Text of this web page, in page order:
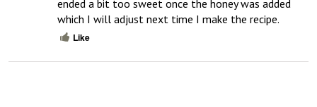
ended a bit too sweet once the honey was added
which I will adjust next time I make the recipe.
Like